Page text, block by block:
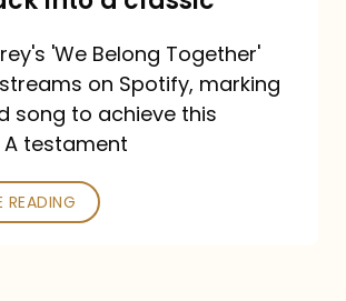
'We Belong Together'
on Spotify, marking
song to achieve this
A testament
READING